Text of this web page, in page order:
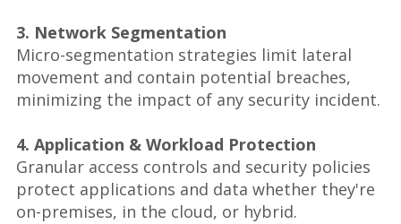
3. Network Segmentation
Micro-segmentation strategies limit lateral
movement and contain potential breaches,
minimizing the impact of any security incident.
4. Application & Workload Protection
Granular access controls and security policies
protect applications and data whether they're
on-premises, in the cloud, or hybrid.